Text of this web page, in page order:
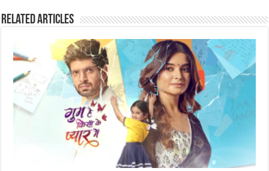
Related Articles